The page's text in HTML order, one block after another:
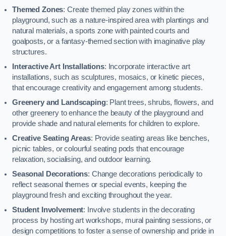
Themed Zones: Create themed play zones within the
playground, such as a nature-inspired area with plantings and
natural materials, a sports zone with painted courts and
goalposts, or a fantasy-themed section with imaginative play
structures.
Interactive Art Installations: Incorporate interactive art
installations, such as sculptures, mosaics, or kinetic pieces,
that encourage creativity and engagement among students.
Greenery and Landscaping: Plant trees, shrubs, flowers, and
other greenery to enhance the beauty of the playground and
provide shade and natural elements for children to explore.
Creative Seating Areas: Provide seating areas like benches,
picnic tables, or colourful seating pods that encourage
relaxation, socialising, and outdoor learning.
Seasonal Decorations: Change decorations periodically to
reflect seasonal themes or special events, keeping the
playground fresh and exciting throughout the year.
Student Involvement: Involve students in the decorating
process by hosting art workshops, mural painting sessions, or
design competitions to foster a sense of ownership and pride in